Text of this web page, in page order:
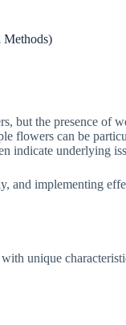
Methods)
but the presence of
flowers can be
indicate underlying
and implementing
unique